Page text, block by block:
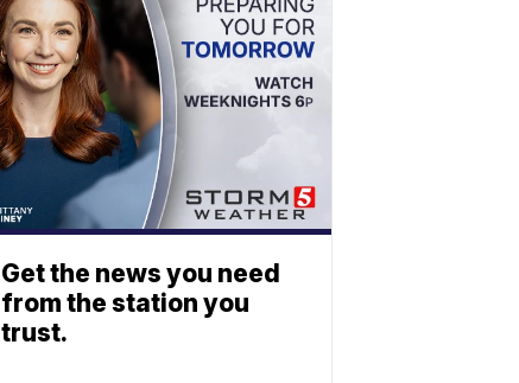
Get the news you need
from the station you
trust.